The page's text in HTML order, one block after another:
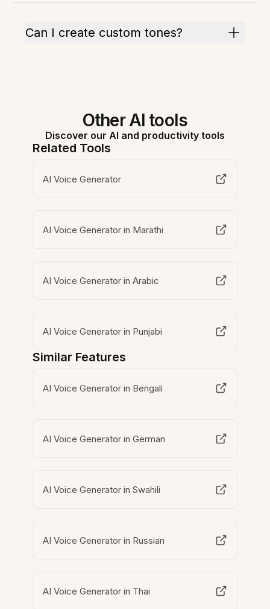
Can I create custom tones?
Other AI tools
Discover our AI and productivity tools
Related Tools
AI Voice Generator
AI Voice Generator in Marathi
AI Voice Generator in Arabic
AI Voice Generator in Punjabi
Similar Features
AI Voice Generator in Bengali
AI Voice Generator in German
AI Voice Generator in Swahili
AI Voice Generator in Russian
AI Voice Generator in Thai